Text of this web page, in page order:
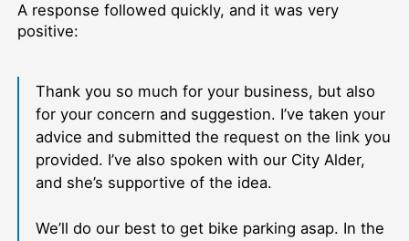
A response followed quickly, and it was very
positive:
Thank you so much for your business, but also
for your concern and suggestion. I’ve taken your
advice and submitted the request on the link you
provided. I’ve also spoken with our City Alder,
and she’s supportive of the idea.
We’ll do our best to get bike parking asap. In the